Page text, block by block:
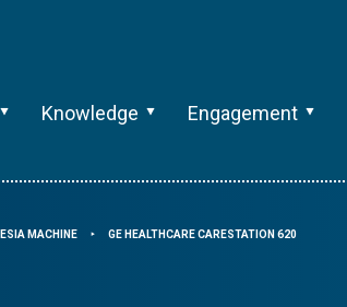
Knowledge Engagement
MACHINE ⯈ GE HEALTHCARE CARESTATION 620